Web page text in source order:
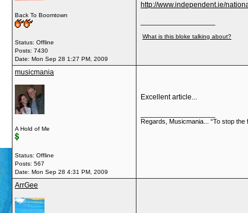
Back To Boomtown
Status: Offline
Posts: 7430
Date: Mon Sep 28 1:27 PM, 2009
http://www.independent.ie/
What is this bloke talking about?
musicmania
A Hold of Me
Status: Offline
Posts: 567
Date: Mon Sep 28 4:31 PM, 2009
Excellent article...
Regards, Musicmania... “To stop the
ArrGee